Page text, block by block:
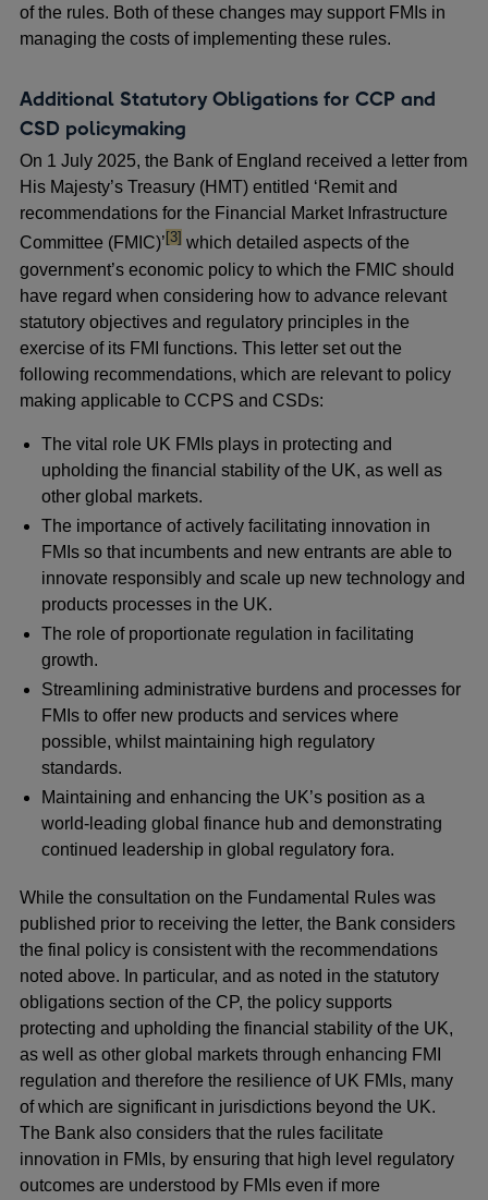
of the rules. Both of these changes may support FMIs in
managing the costs of implementing these rules.
Additional Statutory Obligations for CCP and
CSD policymaking
On 1 July 2025, the Bank of England received a letter from
His Majesty’s Treasury (HMT) entitled ‘Remit and
recommendations for the Financial Market Infrastructure
Committee (FMIC)’footnote
[3] which detailed aspects of the
government’s economic policy to which the FMIC should
have regard when considering how to advance relevant
statutory objectives and regulatory principles in the
exercise of its FMI functions. This letter set out the
following recommendations, which are relevant to policy
making applicable to CCPS and CSDs:
The vital role UK FMIs plays in protecting and
upholding the financial stability of the UK, as well as
other global markets.
The importance of actively facilitating innovation in
FMIs so that incumbents and new entrants are able to
innovate responsibly and scale up new technology and
products processes in the UK.
The role of proportionate regulation in facilitating
growth.
Streamlining administrative burdens and processes for
FMIs to offer new products and services where
possible, whilst maintaining high regulatory
standards.
Maintaining and enhancing the UK’s position as a
world-leading global finance hub and demonstrating
continued leadership in global regulatory fora.
While the consultation on the Fundamental Rules was
published prior to receiving the letter, the Bank considers
the final policy is consistent with the recommendations
noted above. In particular, and as noted in the statutory
obligations section of the CP, the policy supports
protecting and upholding the financial stability of the UK,
as well as other global markets through enhancing FMI
regulation and therefore the resilience of UK FMIs, many
of which are significant in jurisdictions beyond the UK.
The Bank also considers that the rules facilitate
innovation in FMIs, by ensuring that high level regulatory
outcomes are understood by FMIs even if more